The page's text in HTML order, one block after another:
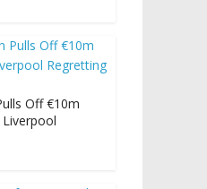
Off €10m